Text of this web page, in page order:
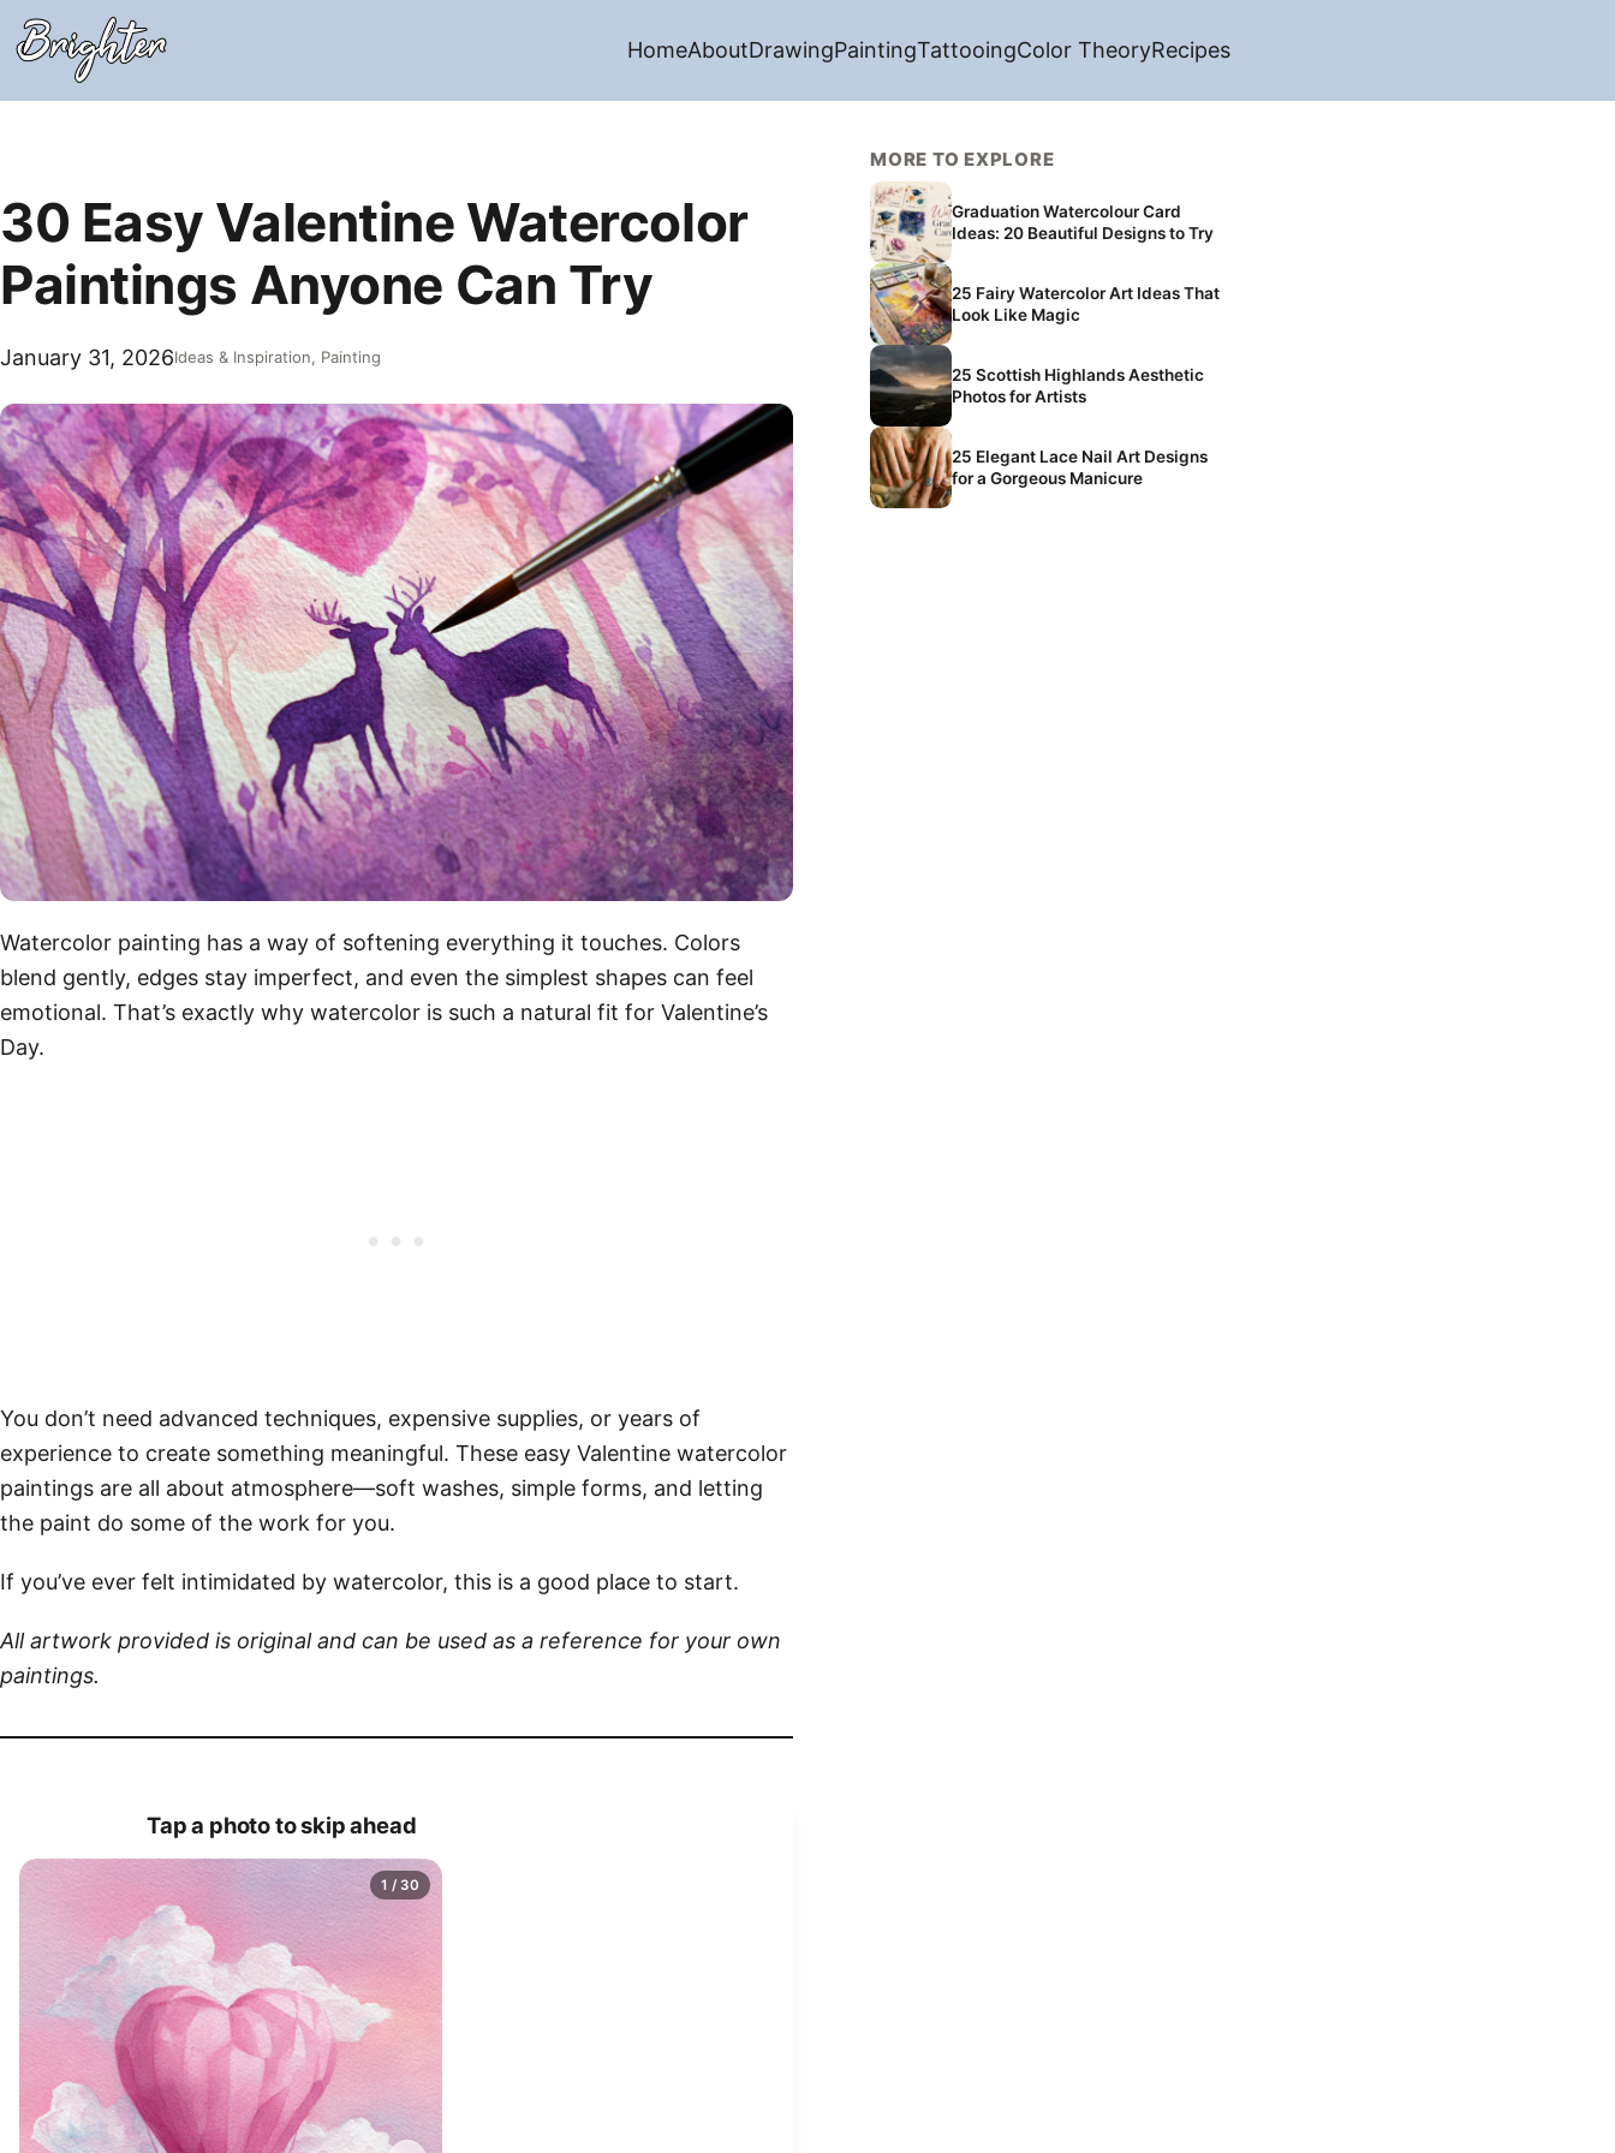
Skip
to
content
HomeAboutDrawingPaintingTattooingColor TheoryRecipes
30 Easy Valentine Watercolor
Paintings Anyone Can Try
January 31, 2026Ideas & Inspiration, Painting
Watercolor painting has a way of softening everything it touches. Colors
blend gently, edges stay imperfect, and even the simplest shapes can feel
emotional. That’s exactly why watercolor is such a natural fit for Valentine’s
Day.
You don’t need advanced techniques, expensive supplies, or years of
experience to create something meaningful. These easy Valentine watercolor
paintings are all about atmosphere—soft washes, simple forms, and letting
the paint do some of the work for you.
If you’ve ever felt intimidated by watercolor, this is a good place to start.
All artwork provided is original and can be used as a reference for your own
paintings.
Tap a photo to skip ahead
1 / 30
MORE TO EXPLORE
Graduation Watercolour Card
Ideas: 20 Beautiful Designs to Try
25 Fairy Watercolor Art Ideas That
Look Like Magic
25 Scottish Highlands Aesthetic
Photos for Artists
25 Elegant Lace Nail Art Designs
for a Gorgeous Manicure